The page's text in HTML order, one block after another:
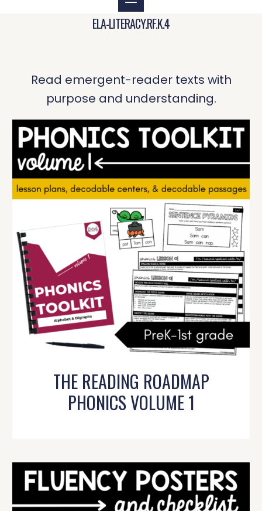
ELA-LITERACY.RF.K.4
Read emergent-reader texts with
purpose and understanding.
THE READING ROADMAP
PHONICS VOLUME 1